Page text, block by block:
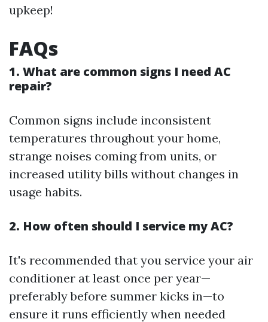
upkeep!
FAQs
1. What are common signs I need AC
repair?
Common signs include inconsistent
temperatures throughout your home,
strange noises coming from units, or
increased utility bills without changes in
usage habits.
2. How often should I service my AC?
It's recommended that you service your air
conditioner at least once per year—
preferably before summer kicks in—to
ensure it runs efficiently when needed